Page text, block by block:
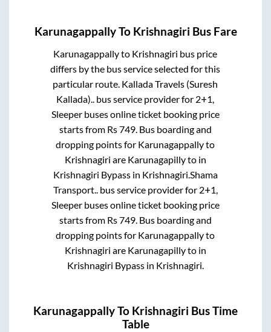
KarunagappallyTo Krishnagiri Bus Fare
Karunagappallyto Krishnagiri bus price
differs by the bus service selected for this
particular route. Kallada Travels (Suresh
Kallada).. bus service provider for 2+1,
Sleeperbuses online ticket booking price
starts from Rs749. Bus boarding and
dropping points for Karunagappallyto
Krishnagiri are Karunagapillyto in
Krishnagiri Bypassin Krishnagiri Shama
Transport.. bus service provider for 2+1,
Sleeperbuses online ticket booking price
starts from Rs749. Bus boarding and
dropping points for Karunagappallyto
Krishnagiri are Karunagapillyto in
Krishnagiri Bypassin Krishnagiri
KarunagappallyTo Krishnagiri Bus Time
Table